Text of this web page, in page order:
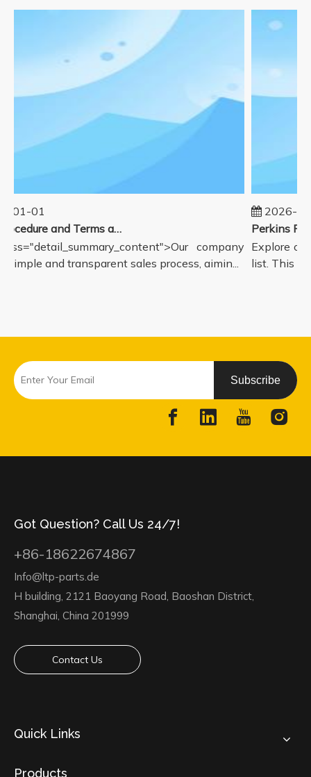
01-01
Sales Procedure and Terms and Conditions
company
simple and transparent sales process, aimin...
2026-
Explore
list. This
Subscribe
Got Question? Call Us 24/7!
+86-18622674867
Info@ltp-parts.de
H building, 2121 Baoyang Road, Baoshan District,
Shanghai, China 201999
Contact Us
Quick Links
Products